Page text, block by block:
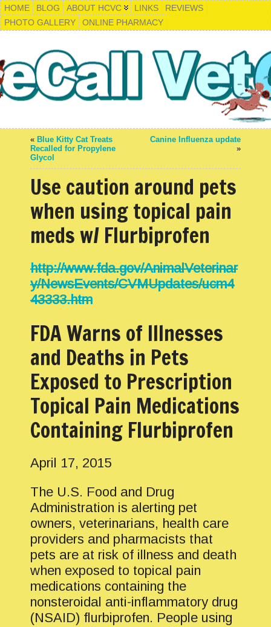
HOME BLOG ABOUT HCVC LINKS
REVIEWS
PHOTO GALLERY
ONLINE PHARMACY
« Blue Kitty Cat Treats
Recalled for Propylene
Glycol
Canine Influenza update
»
Use caution around pets
when using topical pain
meds w/ Flurbiprofen
http://www.fda.gov/AnimalVeterinar
y/NewsEvents/CVMUpdates/ucm4
43333.htm
FDA Warns of Illnesses
and Deaths in Pets
Exposed to Prescription
Topical Pain Medications
Containing Flurbiprofen
April 17, 2015
The U.S. Food and Drug
Administration is alerting pet
owners, veterinarians, health care
providers and pharmacists that
pets are at risk of illness and death
when exposed to topical pain
medications containing the
nonsteroidal anti-inflammatory drug
(NSAID) flurbiprofen. People using